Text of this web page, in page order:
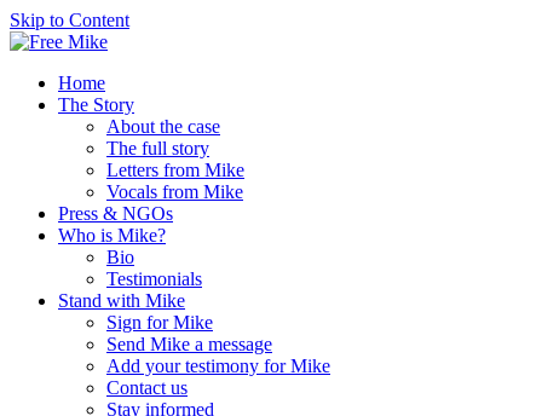
Skip to Content
Home
The Story
About the case
The full story
Letters from Mike
Vocals from Mike
Press & NGOs
Who is Mike?
Bio
Testimonials
Stand with Mike
Sign for Mike
Send Mike a message
Add your testimony for Mike
Contact us
Stay informed